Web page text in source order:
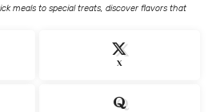
meals to special treats, discover flavors that
X